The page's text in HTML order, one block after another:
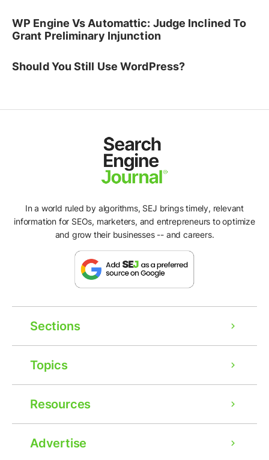
WP Engine Vs Automattic: Judge Inclined To
Grant Preliminary Injunction
Should You Still Use WordPress?
In a world ruled by algorithms, SEJ brings timely, relevant
information for SEOs, marketers, and entrepreneurs to optimize
and grow their businesses -- and careers.
Sections
Topics
Resources
Advertise